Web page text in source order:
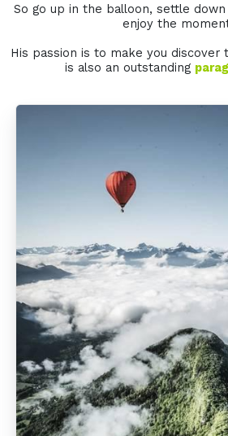
So go up in the balloon, settle
enjoy the
His passion is to make you discover
is also an outstanding